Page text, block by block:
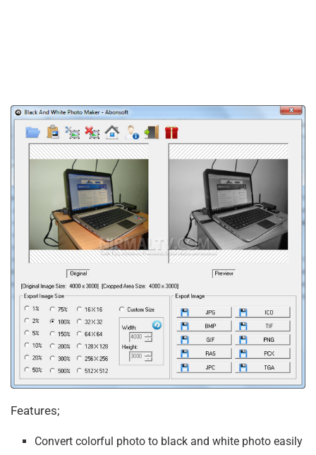
Features;
Convert colorful photo to black and white photo easily